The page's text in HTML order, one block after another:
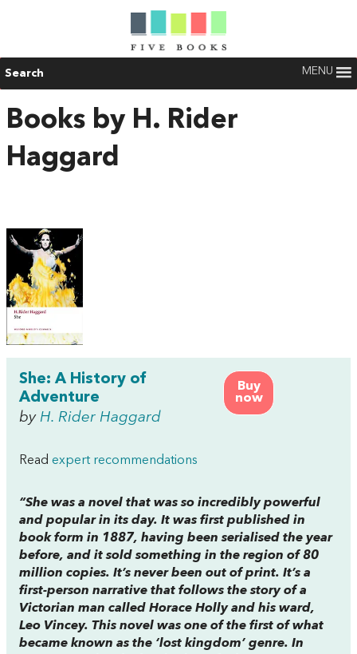
Search MENU
Books by H. Rider
Haggard
Buy
now
She: A History of
Adventure
by H. Rider Haggard
Read expert recommendations
“She was a novel that was so incredibly powerful
and popular in its day. It was first published in
book form in 1887, having been serialised the year
before, and it sold something in the region of 80
million copies. It’s never been out of print. It’s a
first-person narrative that follows the story of a
Victorian man called Horace Holly and his ward,
Leo Vincey. This novel was one of the first of what
became known as the ‘lost kingdom’ genre. In